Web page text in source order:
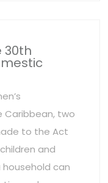
Caribbean, two
to the Act
and
can